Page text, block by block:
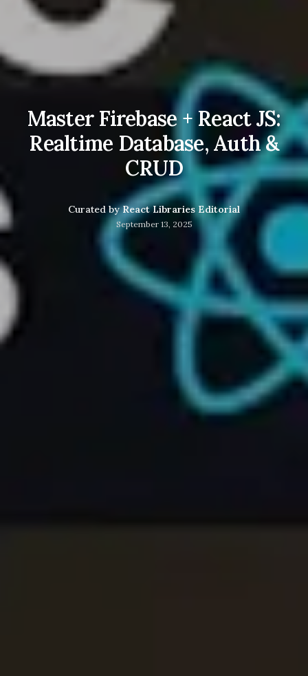
Master Firebase + React JS:
Realtime Database, Auth &
CRUD
Curated by React Libraries Editorial
September 13, 2025